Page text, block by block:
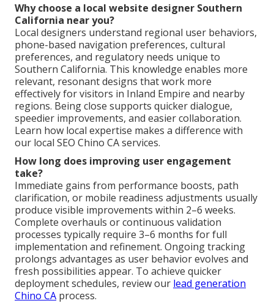
Why choose a local website designer Southern
California near you?
Local designers understand regional user behaviors,
phone-based navigation preferences, cultural
preferences, and regulatory needs unique to
Southern California. This knowledge enables more
relevant, resonant designs that work more
effectively for visitors in Inland Empire and nearby
regions. Being close supports quicker dialogue,
speedier improvements, and easier collaboration.
Learn how local expertise makes a difference with
our local SEO Chino CA services.
How long does improving user engagement
take?
Immediate gains from performance boosts, path
clarification, or mobile readiness adjustments usually
produce visible improvements within 2–6 weeks.
Complete overhauls or continuous validation
processes typically require 3–6 months for full
implementation and refinement. Ongoing tracking
prolongs advantages as user behavior evolves and
fresh possibilities appear. To achieve quicker
deployment schedules, review our lead generation
Chino CA process.